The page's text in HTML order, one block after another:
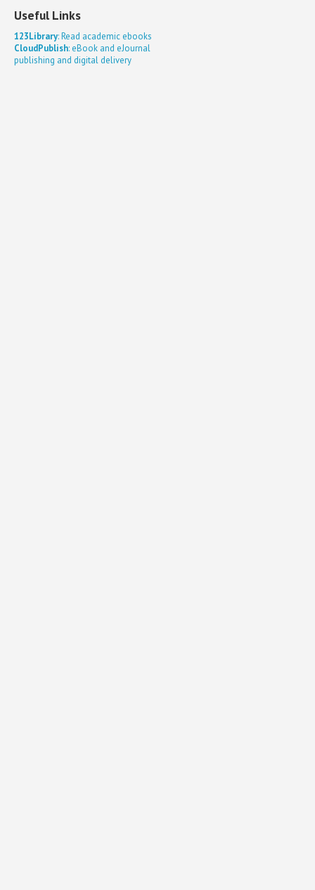
Useful Links
123Library: Read academic ebooks
CloudPublish: eBook and eJournal
publishing and digital delivery